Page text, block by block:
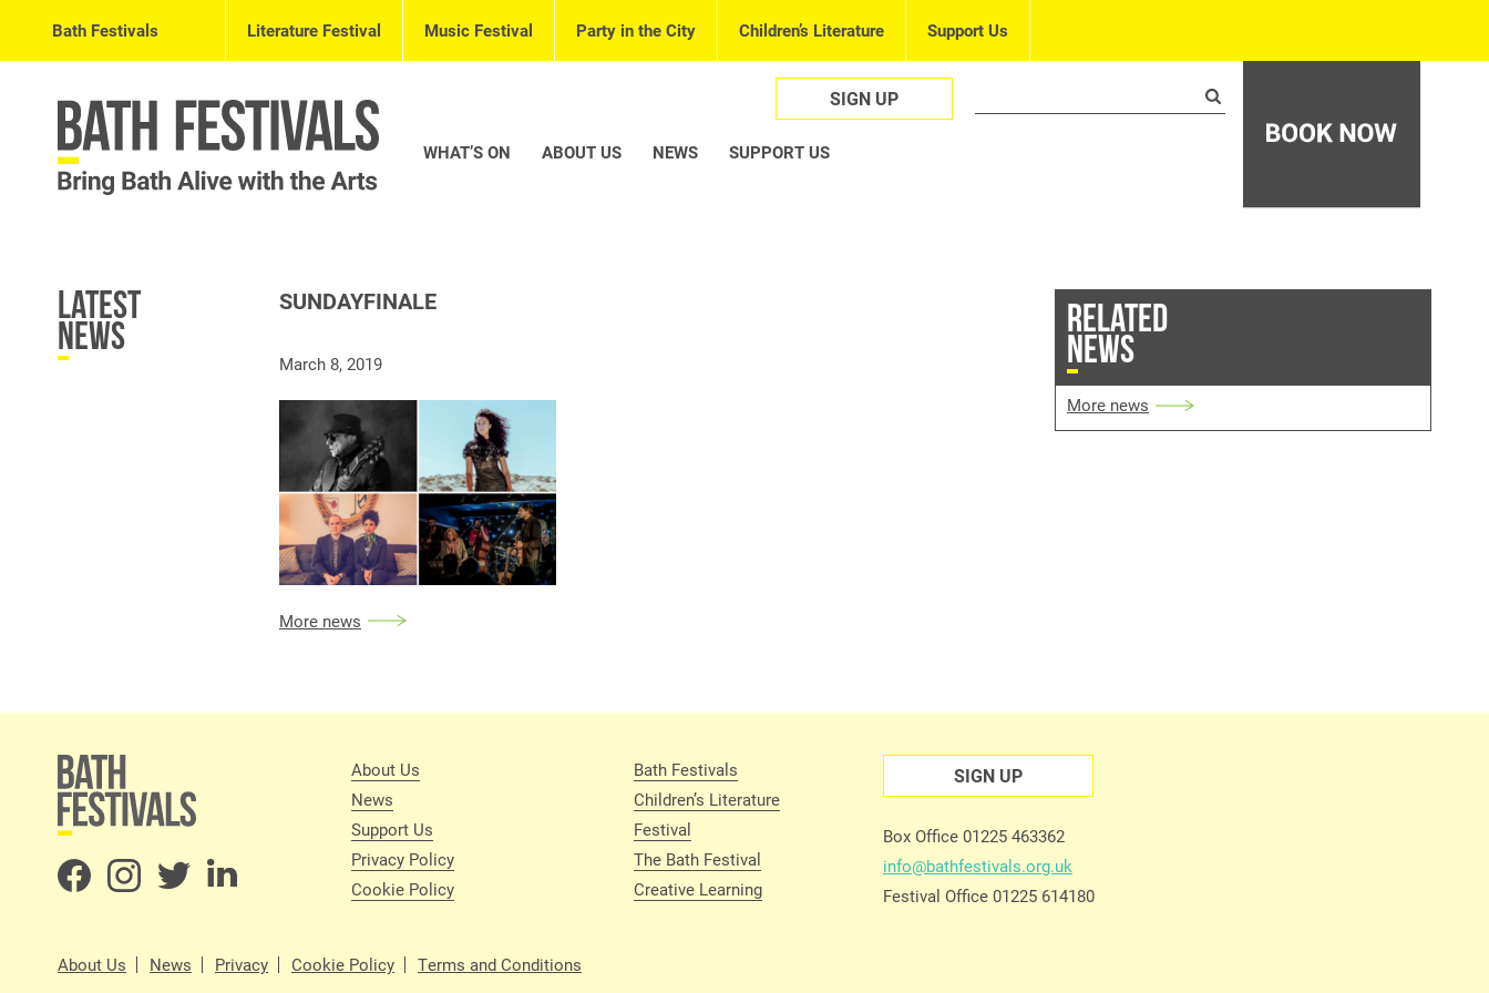
Bath Festivals Literature Festival Music Festival Party in the City Children’s Literature Support Us
SIGN UP
WHAT’S ON ABOUT US NEWS SUPPORT US
Latest
News
SUNDAYFINALE
March 8, 2019
More news
RELATED
NEWS
More news
About Us
News
Support Us
Privacy Policy
Cookie Policy
Bath Festivals
Children’s Literature
Festival
The Bath Festival
Creative Learning
SIGN UP
Box Office 01225 463362
info@bathfestivals.org.uk
Festival Office 01225 614180
About Us News Privacy Cookie Policy Terms and Conditions